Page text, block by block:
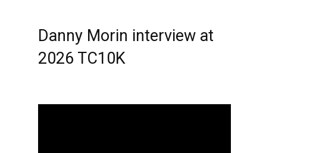
Danny Morin interview at
2026 TC10K